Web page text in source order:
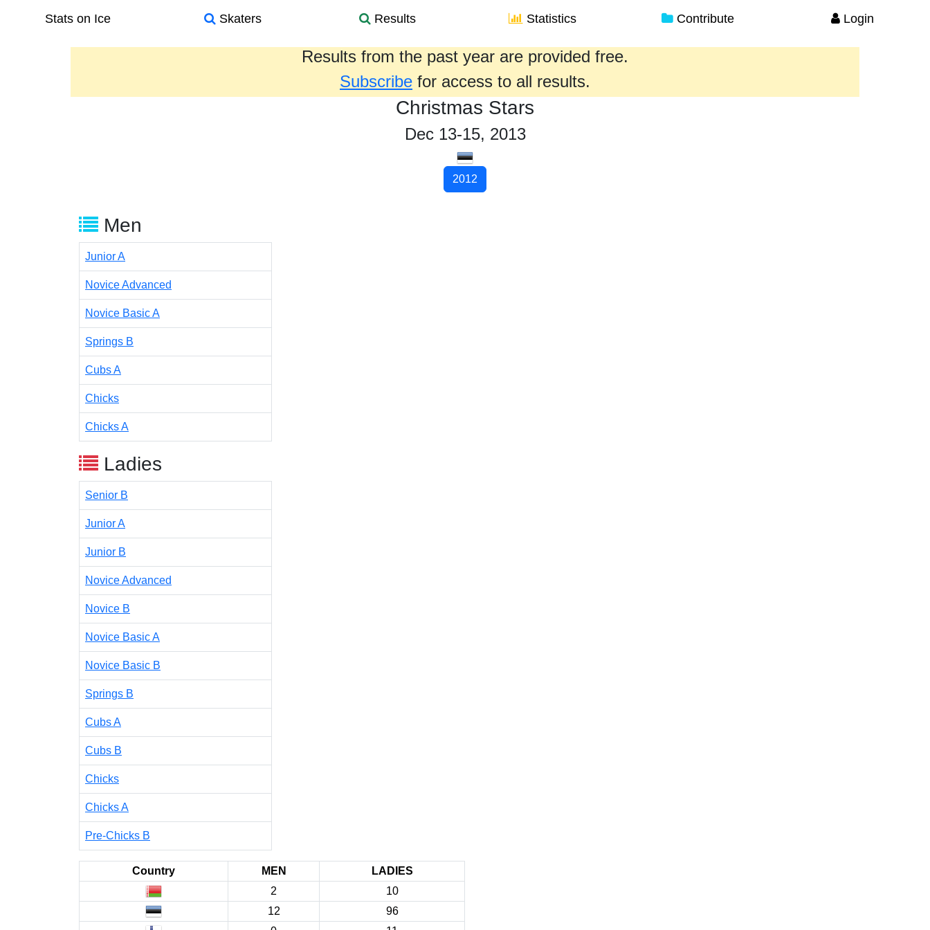
Stats on Ice Skaters Results Statistics Contribute Login
Results from the past year are provided free.
Subscribe for access to all results.
Christmas Stars
Dec 13-15, 2013
2012
Men
Junior A
Novice Advanced
Novice Basic A
Springs B
Cubs A
Chicks
Chicks A
Ladies
Senior B
Junior A
Junior B
Novice Advanced
Novice B
Novice Basic A
Novice Basic B
Springs B
Cubs A
Cubs B
Chicks
Chicks A
Pre-Chicks B
Country MEN
LADIES
2
10
12
96